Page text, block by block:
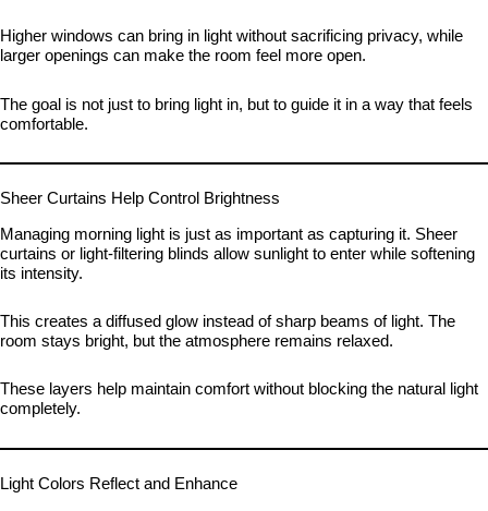
Higher windows can bring in light without sacrificing privacy, while
larger openings can make the room feel more open.
The goal is not just to bring light in, but to guide it in a way that feels
comfortable.
Sheer Curtains Help Control Brightness
Managing morning light is just as important as capturing it. Sheer
curtains or light-filtering blinds allow sunlight to enter while softening
its intensity.
This creates a diffused glow instead of sharp beams of light. The
room stays bright, but the atmosphere remains relaxed.
These layers help maintain comfort without blocking the natural light
completely.
Light Colors Reflect and Enhance